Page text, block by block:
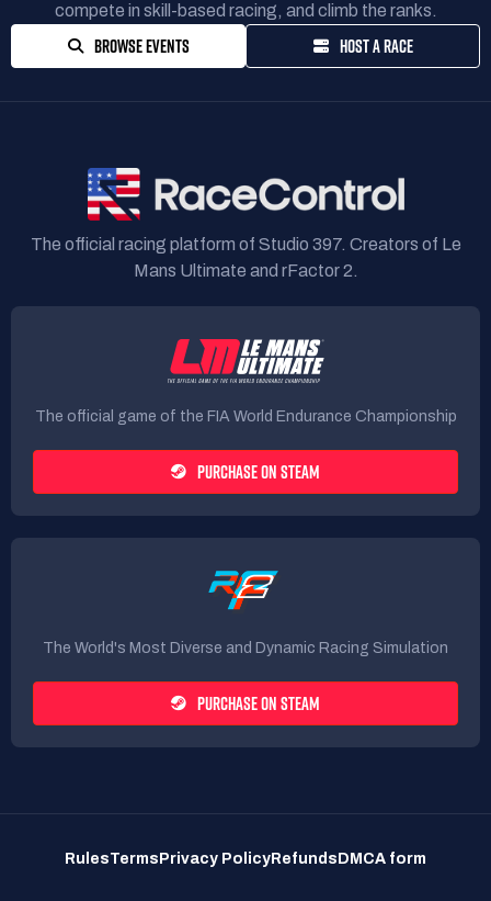
compete in skill-based racing, and climb the ranks.
BROWSE EVENTS HOST A RACE
The official racing platform of Studio 397. Creators of Le
Mans Ultimate and rFactor 2.
The official game of the FIA World Endurance Championship
PURCHASE ON STEAM
The World's Most Diverse and Dynamic Racing Simulation
PURCHASE ON STEAM
RulesTerms Privacy Policy Refunds DMCA form